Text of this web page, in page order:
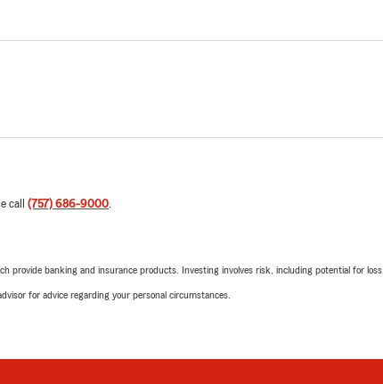
call (757) 686-9000.
provide banking and insurance products. Investing involves risk, including potential for loss.
for advice regarding your personal circumstances.